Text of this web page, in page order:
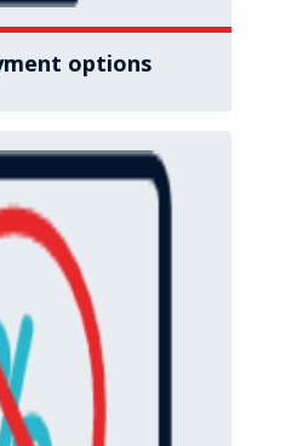
options